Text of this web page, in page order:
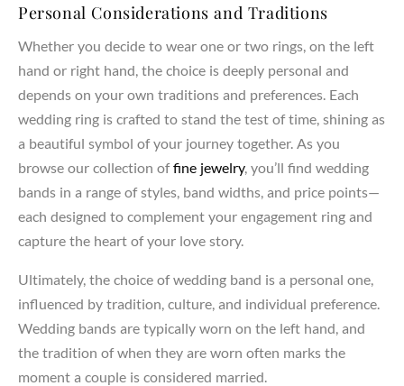
Personal Considerations and Traditions
Whether you decide to wear one or two rings, on the left
hand or right hand, the choice is deeply personal and
depends on your own traditions and preferences. Each
wedding ring is crafted to stand the test of time, shining as
a beautiful symbol of your journey together. As you
browse our collection offine jewelry, you’ll find wedding
bands in a range of styles, band widths, and price points—
each designed to complement your engagement ring and
capture the heart of your love story.
Ultimately, the choice of wedding band is a personal one,
influenced by tradition, culture, and individual preference.
Wedding bands are typically worn on the left hand, and
the tradition of when they are worn often marks the
moment a couple is considered married.